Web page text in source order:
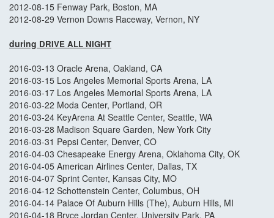
2012-08-15 Fenway Park, Boston, MA
2012-08-29 Vernon Downs Raceway, Vernon, NY
during DRIVE ALL NIGHT
2016-03-13 Oracle Arena, Oakland, CA
2016-03-15 Los Angeles Memorial Sports Arena, LA
2016-03-17 Los Angeles Memorial Sports Arena, LA
2016-03-22 Moda Center, Portland, OR
2016-03-24 KeyArena At Seattle Center, Seattle, WA
2016-03-28 Madison Square Garden, New York City
2016-03-31 Pepsi Center, Denver, CO
2016-04-03 Chesapeake Energy Arena, Oklahoma City, OK
2016-04-05 American Airlines Center, Dallas, TX
2016-04-07 Sprint Center, Kansas City, MO
2016-04-12 Schottenstein Center, Columbus, OH
2016-04-14 Palace Of Auburn Hills (The), Auburn Hills, MI
2016-04-18 Bryce Jordan Center, University Park, PA